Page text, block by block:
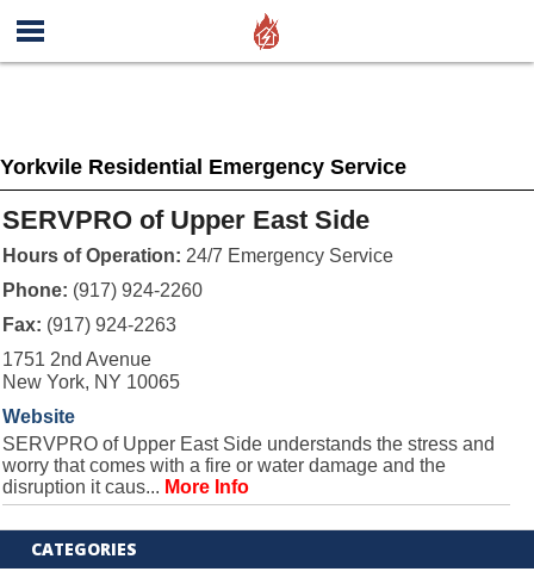
Yorkvile Residential Emergency Service
SERVPRO of Upper East Side
Hours of Operation: 24/7 Emergency Service
Phone: (917) 924-2260
Fax: (917) 924-2263
1751 2nd Avenue
New York, NY 10065
Website
SERVPRO of Upper East Side understands the stress and
worry that comes with a fire or water damage and the
disruption it caus... More Info
CATEGORIES